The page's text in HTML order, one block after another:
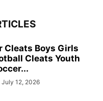
Cleats Boys Girls
Cleats Youth
July 12, 2026